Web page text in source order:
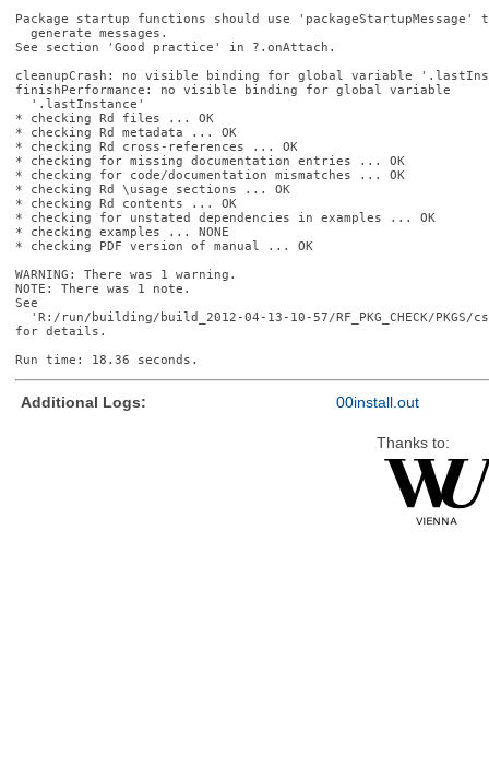
Package startup functions should use 'packageStartupMessage'
  generate messages.
See section 'Good practice' in ?.onAttach.
cleanupCrash: no visible binding for global variable
finishPerformance: no visible binding for global variable
  '.lastInstance'
* checking Rd files ... OK
* checking Rd metadata ... OK
* checking Rd cross-references ... OK
* checking for missing documentation entries ... OK
* checking for code/documentation mismatches ... OK
* checking Rd \usage sections ... OK
* checking Rd contents ... OK
* checking for unstated dependencies in examples ... OK
* checking examples ... NONE
* checking PDF version of manual ... OK
WARNING: There was 1 warning.
NOTE: There was 1 note.
See
'R:/run/building/build_2012-04-13-10-57/RF_PKG_CHECK/PKGS/
for details.
Additional Logs: 00install.out
Thanks to: